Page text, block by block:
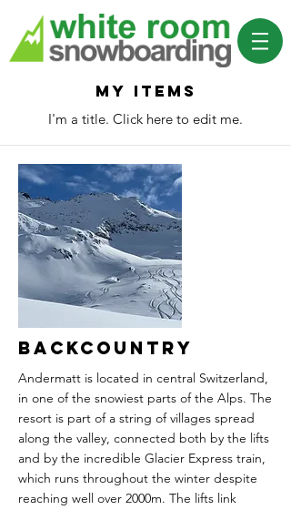
My Items
I'm a title. ​Click here to edit me.
Backcountry
Andermatt is located in central Switzerland,
in one of the snowiest parts of the Alps. The
resort is part of a string of villages spread
along the valley, connected both by the lifts
and by the incredible Glacier Express train,
which runs throughout the winter despite
reaching well over 2000m. The lifts link